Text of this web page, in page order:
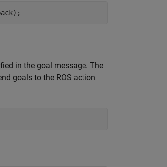
in the goal message. The
goals to the ROS action